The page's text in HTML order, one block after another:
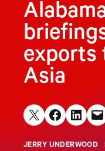
exports
Asia
Share on X Share on Facebook
Share onEmail
JERRY UNDERWOOD